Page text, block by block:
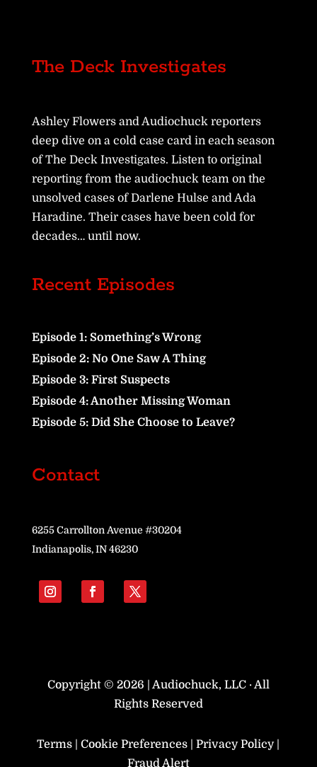
The Deck Investigates
Ashley Flowers and Audiochuck reporters
deep dive on a cold case card in each season
of The Deck Investigates. Listen to original
reporting from the audiochuck team on the
unsolved cases of Darlene Hulse and Ada
Haradine. Their cases have been cold for
decades… until now.
Recent Episodes
Episode 1: Something’s Wrong
Episode 2: No One Saw A Thing
Episode 3: First Suspects
Episode 4: Another Missing Woman
Episode 5: Did She Choose to Leave?
Contact
6255 Carrollton Avenue #30204
Indianapolis, IN 46230
Copyright © 2026 | Audiochuck, LLC · All
Rights Reserved
Terms Cookie Preferences Privacy Policy
Fraud Alert